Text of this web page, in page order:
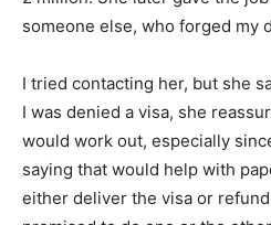
someone else, who forged my
I tried contacting her, but she
I was denied a visa, she
would work out, especially
saying that would help with
either deliver the visa or